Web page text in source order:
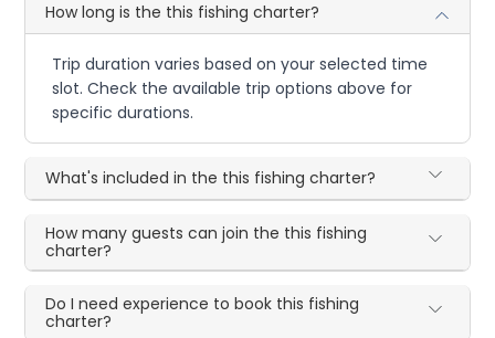
How long is the this fishing charter?
Trip duration varies based on your selected time
slot. Check the available trip options above for
specific durations.
What's included in the this fishing charter?
How many guests can join the this fishing
charter?
Do I need experience to book this fishing
charter?